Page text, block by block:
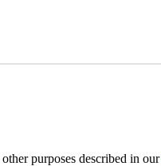
purposes described in our